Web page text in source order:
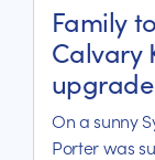
Family
Calvary
upgrade
On a sunny
Porter was